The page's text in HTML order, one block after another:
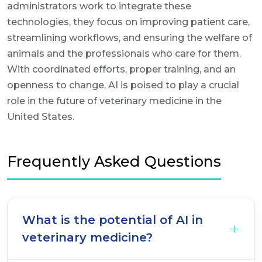
administrators work to integrate these
technologies, they focus on improving patient care,
streamlining workflows, and ensuring the welfare of
animals and the professionals who care for them.
With coordinated efforts, proper training, and an
openness to change, AI is poised to play a crucial
role in the future of veterinary medicine in the
United States.
Frequently Asked Questions
What is the potential of AI in
veterinary medicine?